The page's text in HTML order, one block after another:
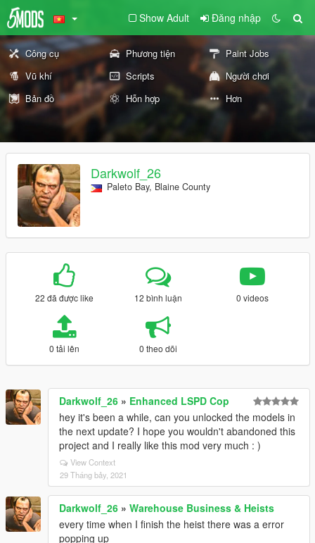
Show Adult Đăng nhập
Công cụ Phương tiện
Paint Jobs
Vũ khí
Scripts
Người chơi
Bản đồ
Hỗn hợp Hơn
Darkwolf_26
Paleto Bay, Blaine County
22 đã được like 12 bình luận 0 videos
0 tải lên 0 theo dõi
Darkwolf_26 » Enhanced LSPD Cop
hey it's been a while, can you unlocked the models in
the next update? I hope you wouldn't abandoned this
project and I really like this mod very much : )
View Context
29 Tháng bảy, 2021
Darkwolf_26 » Warehouse Business & Heists
every time when I finish the heist there was a error
popping up